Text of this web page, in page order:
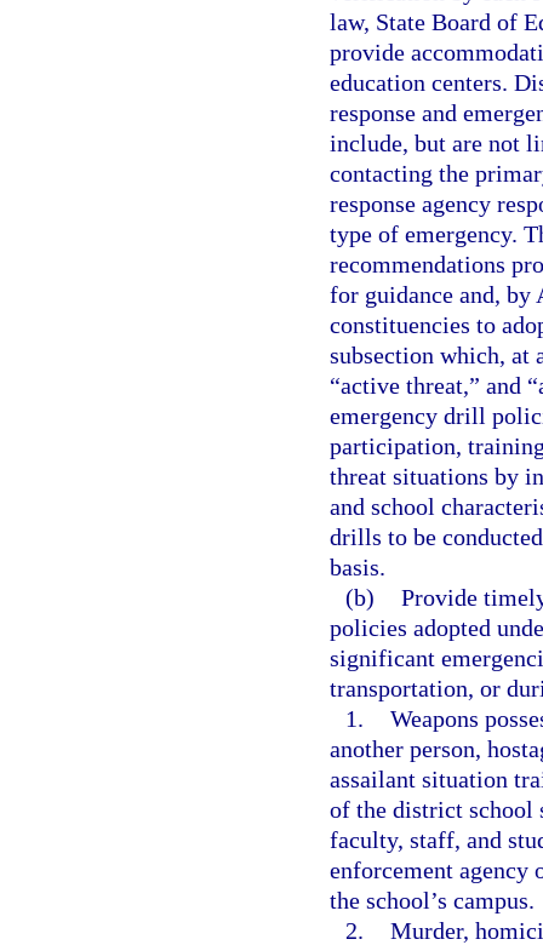
law, State Board of
provide
education centers.
response and
include, but are not
contacting the
response agency
type of emergency.
recommendations
for guidance and, by
constituencies to
subsection which, at
“active threat,” and
emergency drill
participation,
threat situations by
and school
drills to be
basis.
(b) Provide
policies adopted
significant
transportation, or
1. Weapons
another person,
assailant situation
of the district school
faculty, staff, and
enforcement agency
the school’s campus.
2. Murder,